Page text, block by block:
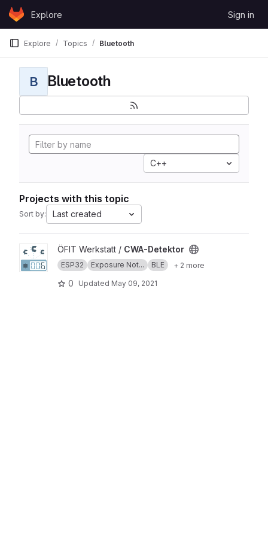
Skip to content
GitLabExplore Sign in
Explore Topics Bluetooth
B Bluetooth
C++
Projects with this topic
Sort by: Last created
View CWA-Detektor project
ÖFIT Werkstatt / CWA-Detektor
ESP32 Exposure Not... BLE + 2 more
0 Updated May 09, 2021